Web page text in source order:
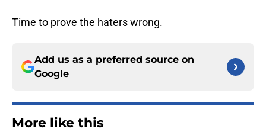
Time to prove the haters wrong.
Add us as a preferred source on
Google
More like this